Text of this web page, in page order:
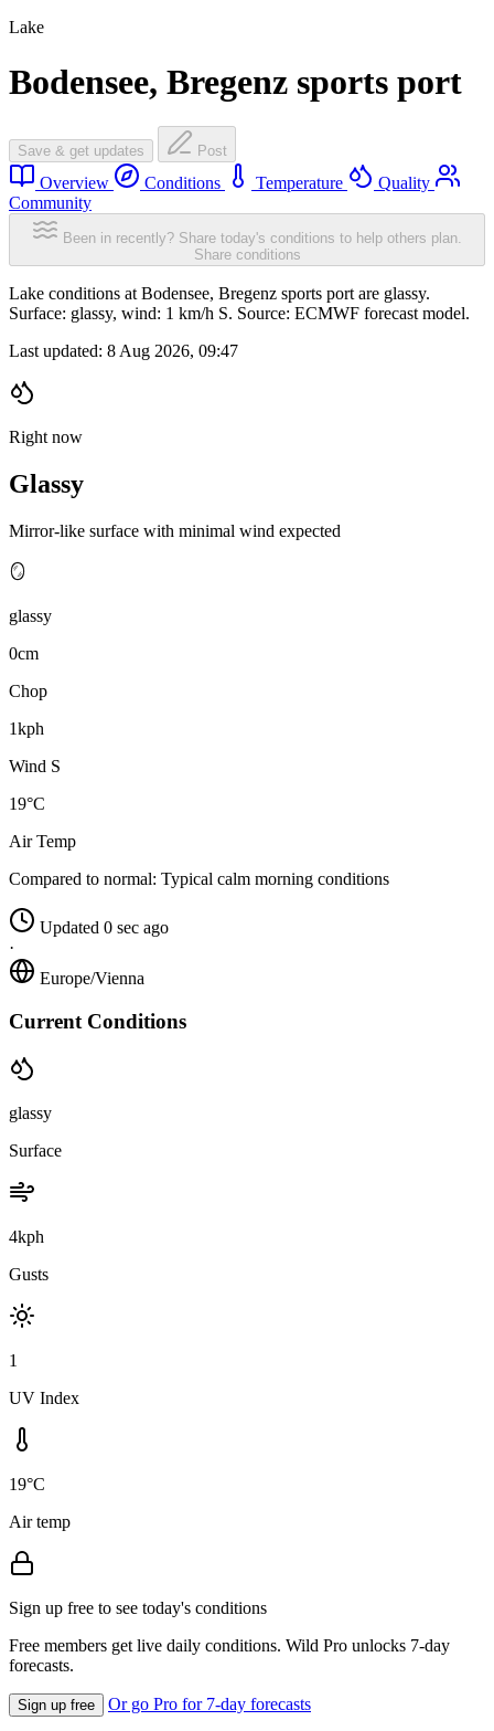
Lake
Bodensee, Bregenz sports port
Save & get updates Post
Overview Conditions Temperature
Quality
Community
Been in recently? Share today's conditions to help others plan.
Share conditions
Lake conditions at Bodensee, Bregenz sports port are glassy.
Surface: glassy, wind: 1 km/h S. Source: ECMWF forecast model.
Last updated: 8 Aug 2026, 09:47
Right now
Glassy
Mirror-like surface with minimal wind expected
🪞
glassy
0cm
Chop
1kph
Wind S
19°C
Air Temp
Compared to normal: Typical calm morning conditions
Updated 0 sec ago
·
Europe/Vienna
Current Conditions
glassy
Surface
4kph
Gusts
1
UV Index
19°C
Air temp
Sign up free to see today's conditions
Free members get live daily conditions. Wild Pro unlocks 7-day
forecasts.
Sign up free Or go Pro for 7-day forecasts